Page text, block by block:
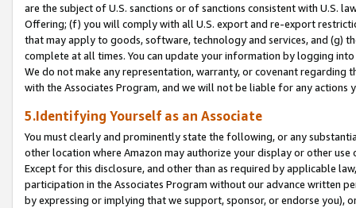
are the subject of U.S. sanctions or of sanctions consistent with U.S.
Offering; (f) you will comply with all U.S. export and re-export
that may apply to goods, software, technology and services, and (g)
complete at all times. You can update your information by logging
We do not make any representation, warranty, or covenant regarding
with the Associates Program, and we will not be liable for any actions
5.Identifying Yourself as an Associate
You must clearly and prominently state the following, or any
other location where Amazon may authorize your display or other
Except for this disclosure, and other than as required by applicable
participation in the Associates Program without our advance written
by expressing or implying that we support, sponsor, or endorse you),